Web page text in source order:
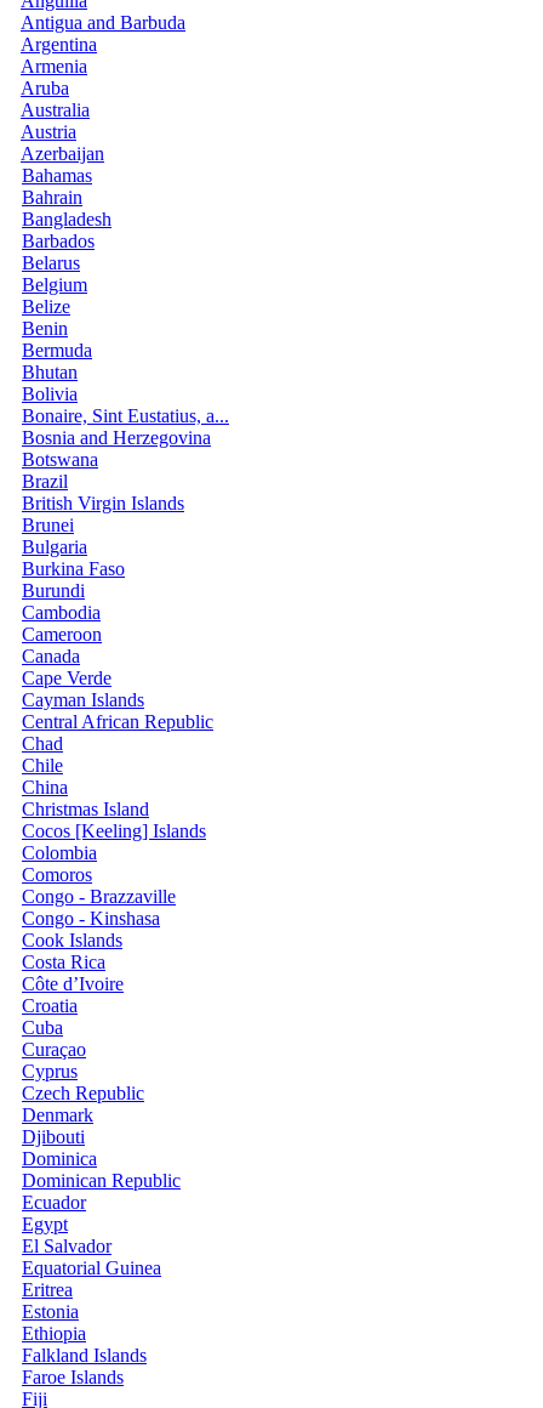
Antigua and Barbuda
Argentina
Armenia
Aruba
Australia
Austria
Azerbaijan
Bahamas
Bahrain
Bangladesh
Barbados
Belarus
Belgium
Belize
Benin
Bermuda
Bhutan
Bolivia
Bonaire, Sint Eustatius, a...
Bosnia and Herzegovina
Botswana
Brazil
British Virgin Islands
Brunei
Bulgaria
Burkina Faso
Burundi
Cambodia
Cameroon
Canada
Cape Verde
Cayman Islands
Central African Republic
Chad
Chile
China
Christmas Island
Cocos [Keeling] Islands
Colombia
Comoros
Congo - Brazzaville
Congo - Kinshasa
Cook Islands
Costa Rica
Côte d’Ivoire
Croatia
Cuba
Curaçao
Cyprus
Czech Republic
Denmark
Djibouti
Dominica
Dominican Republic
Ecuador
Egypt
El Salvador
Equatorial Guinea
Eritrea
Estonia
Ethiopia
Falkland Islands
Faroe Islands
Fiji